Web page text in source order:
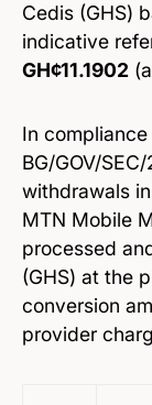
Cedis (GHS)
indicative
GH¢11.1902
In
BG/GOV/
withdrawals
MTN Mobile
processed
(GHS) at the
conversion
provider